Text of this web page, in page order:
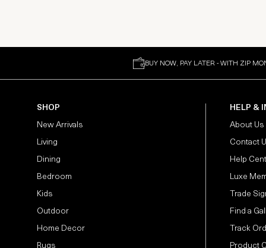
BUY NOW, PAY LATER - WITH ZIP
SHOP
New Arrivals
Living
Dining
Bedroom
Kids
Outdoor
Home Decor
Rugs
HELP &
About Us
Contact
Help
Luxe
Trade
Find a
Track
Product